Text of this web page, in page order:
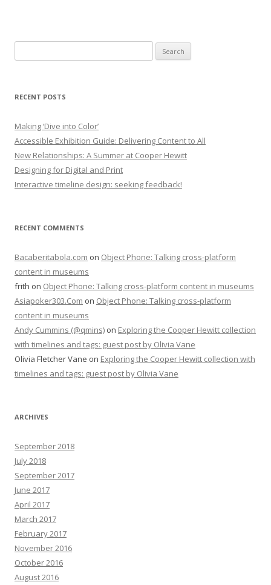
for:
RECENT POSTS
Making ‘Dive into Color’
Accessible Exhibition Guide: Delivering Content to All
New Relationships: A Summer at Cooper Hewitt
Designing for Digital and Print
Interactive timeline design: seeking feedback!
RECENT COMMENTS
Bacaberitabola.com on Object Phone: Talking cross-platform
content in museums
frith on Object Phone: Talking cross-platform content in museums
Asiapoker303.Com on Object Phone: Talking cross-platform
content in museums
Andy Cummins (@qmins) on Exploring the Cooper Hewitt collection
with timelines and tags: guest post by Olivia Vane
Olivia Fletcher Vane on Exploring the Cooper Hewitt collection with
timelines and tags: guest post by Olivia Vane
ARCHIVES
September 2018
July 2018
September 2017
June 2017
April 2017
March 2017
February 2017
November 2016
October 2016
August 2016